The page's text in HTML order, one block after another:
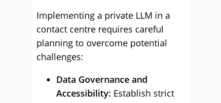
Implementing a private LLM in a
contact centre requires careful
planning to overcome potential
challenges:
Data Governance and
Accessibility: Establish strict